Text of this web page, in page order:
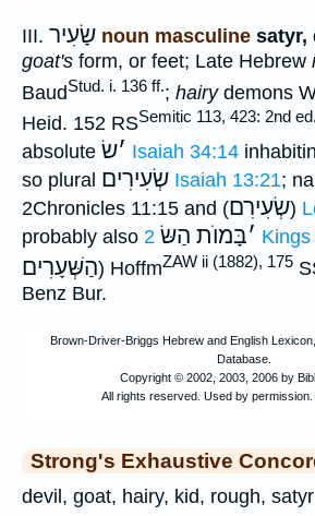
III. שָׂעִיר noun masculine satyr,
goat's form, or feet; Late Hebrew
BaudStud. i. 136 ff.; hairydemons
Heid. 152 RSSemitic 113, 423: 2nd
absolute
׳שׂ Isaiah 34:14
so plural שְׂעִירִים Isaiah 13:21;
2Chronicles 11:15 and (שְׂעִירִם)
probably also
׳בָּמוֺת הַשּׂ 2
הַשְּׁעָרִים) HoffmZAW ii (1882), 175
Benz Bur.
Strong's Exhaustive
devil, goat, hairy, kid, rough, satyr